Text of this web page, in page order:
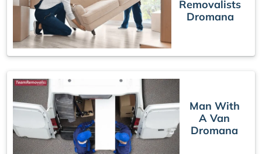
Removalists
Dromana
Man With
A Van
Dromana